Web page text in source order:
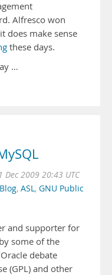
Alfresco won
does make sense
these days.
…
Dec 2009 20:43 UTC
, ASL, GNU Public
and supporter for
some of the
debate
(GPL) and other